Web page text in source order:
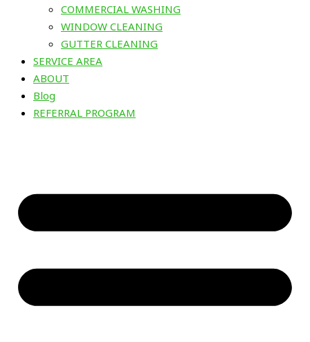
COMMERCIAL WASHING
WINDOW CLEANING
GUTTER CLEANING
SERVICE AREA
ABOUT
Blog
REFERRAL PROGRAM